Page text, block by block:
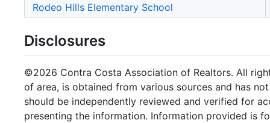
Rodeo Hills Elementary School
Disclosures
©2026 Contra Costa Association of Realtors. All
of area, is obtained from various sources and has
should be independently reviewed and verified for
presenting the information. Information provided is